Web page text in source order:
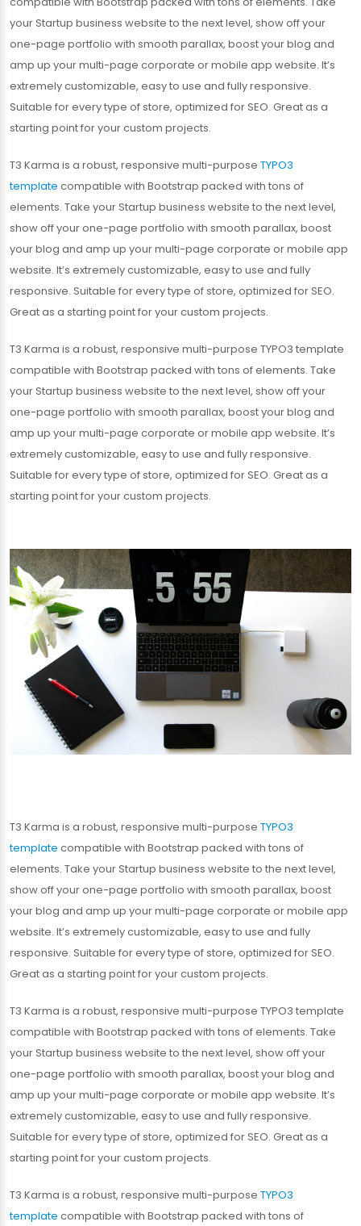
your Startup business website to the next level, show off your
one-page portfolio with smooth parallax, boost your blog and
amp up your multi-page corporate or mobile app website. It’s
extremely customizable, easy to use and fully responsive.
Suitable for every type of store, optimized for SEO. Great as a
starting point for your custom projects.
T3 Karma is a robust, responsive multi-purpose TYPO3
template compatible with Bootstrap packed with tons of
elements. Take your Startup business website to the next level,
show off your one-page portfolio with smooth parallax, boost
your blog and amp up your multi-page corporate or mobile app
website. It’s extremely customizable, easy to use and fully
responsive. Suitable for every type of store, optimized for SEO.
Great as a starting point for your custom projects.
T3 Karma is a robust, responsive multi-purpose TYPO3 template
compatible with Bootstrap packed with tons of elements. Take
your Startup business website to the next level, show off your
one-page portfolio with smooth parallax, boost your blog and
amp up your multi-page corporate or mobile app website. It’s
extremely customizable, easy to use and fully responsive.
Suitable for every type of store, optimized for SEO. Great as a
starting point for your custom projects.
T3 Karma is a robust, responsive multi-purpose TYPO3
template compatible with Bootstrap packed with tons of
elements. Take your Startup business website to the next level,
show off your one-page portfolio with smooth parallax, boost
your blog and amp up your multi-page corporate or mobile app
website. It’s extremely customizable, easy to use and fully
responsive. Suitable for every type of store, optimized for SEO.
Great as a starting point for your custom projects.
T3 Karma is a robust, responsive multi-purpose TYPO3 template
compatible with Bootstrap packed with tons of elements. Take
your Startup business website to the next level, show off your
one-page portfolio with smooth parallax, boost your blog and
amp up your multi-page corporate or mobile app website. It’s
extremely customizable, easy to use and fully responsive.
Suitable for every type of store, optimized for SEO. Great as a
starting point for your custom projects.
T3 Karma is a robust, responsive multi-purpose TYPO3
template compatible with Bootstrap packed with tons of